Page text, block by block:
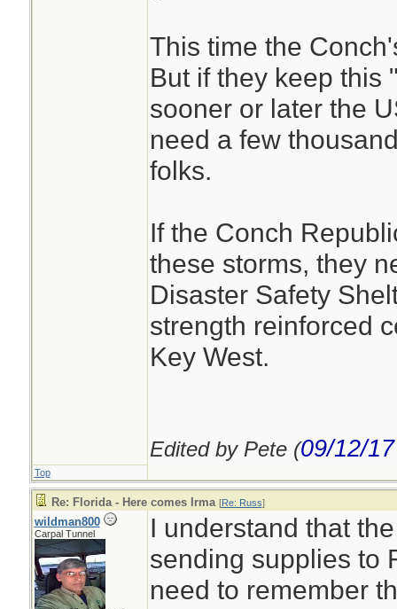
This time the
But if they keep this
sooner or later the
need a few
folks.
If the Conch
these storms, they
Disaster Safety
strength reinforced
Key West.
Edited by Pete (09/12/17
Top
Re: Florida - Here comes Irma [Re: Russ]
wildman800
Carpal Tunnel
I understand that
sending supplies to
need to remember